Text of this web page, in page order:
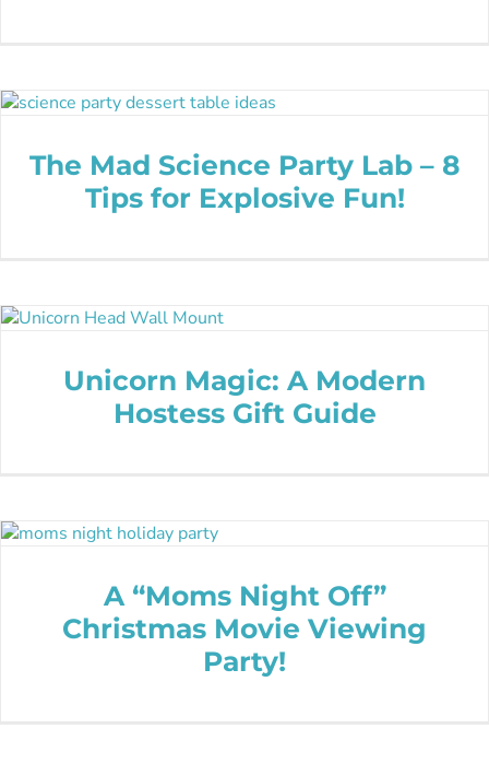
The Mad Science Party Lab – 8
Tips for Explosive Fun!
Unicorn Magic: A Modern
Hostess Gift Guide
A “Moms Night Off”
Christmas Movie Viewing
Party!